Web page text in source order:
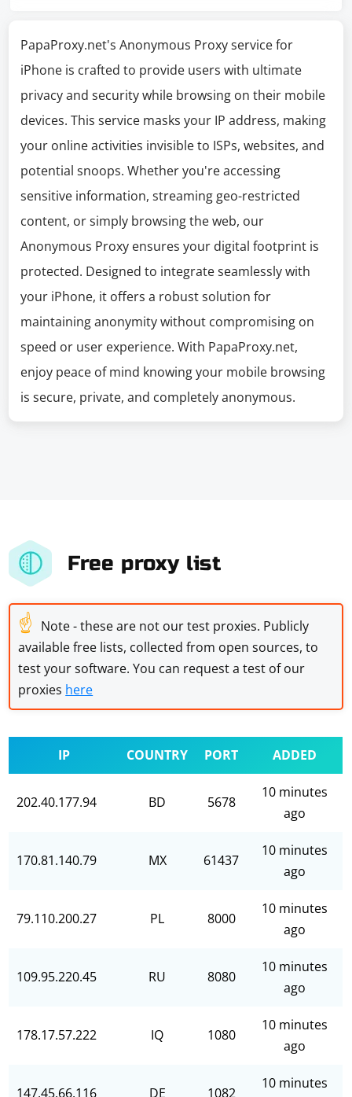
PapaProxy.net's Anonymous Proxy service for
iPhone is crafted to provide users with ultimate
privacy and security while browsing on their mobile
devices. This service masks your IP address, making
your online activities invisible to ISPs, websites, and
potential snoops. Whether you're accessing
sensitive information, streaming geo-restricted
content, or simply browsing the web, our
Anonymous Proxy ensures your digital footprint is
protected. Designed to integrate seamlessly with
your iPhone, it offers a robust solution for
maintaining anonymity without compromising on
speed or user experience. With PapaProxy.net,
enjoy peace of mind knowing your mobile browsing
is secure, private, and completely anonymous.
Free proxy list
☝ Note - these are not our test proxies. Publicly
available free lists, collected from open sources, to
test your software. You can request a test of our
proxies here
IP COUNTRY PORT ADDED
202.40.177.94 BD 5678
10 minutes
ago
170.81.140.79 MX 61437
10 minutes
ago
79.110.200.27 PL 8000
10 minutes
ago
109.95.220.45 RU 8080
10 minutes
ago
178.17.57.222 IQ 1080
10 minutes
ago
147.45.66.116 DE 1082
10 minutes